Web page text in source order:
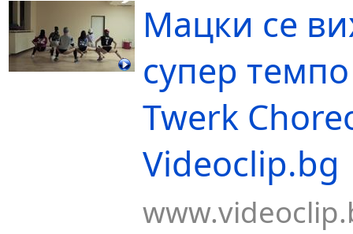
Mацки се
супер
Twerk
Videoclip.bg